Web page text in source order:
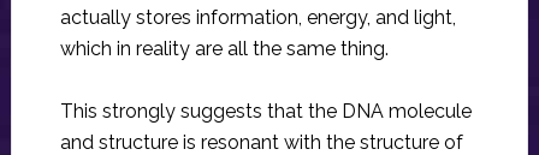
actually stores information, energy, and light,
which in reality are all the same thing.
This strongly suggests that the DNA molecule
and structure is resonant with the structure of